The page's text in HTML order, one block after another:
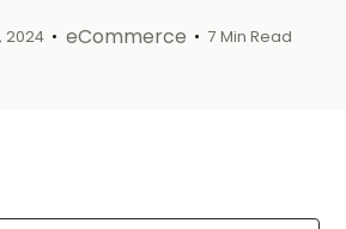
2024 eCommerce 7 Min Read